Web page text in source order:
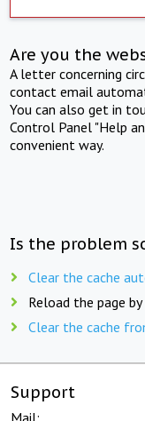
Are you the
A letter concerning
contact email
You can also get in
Control Panel "Help
convenient way.
Is the problem
Clear the cache
Reload the page by
Clear the cache
Support
Mail: